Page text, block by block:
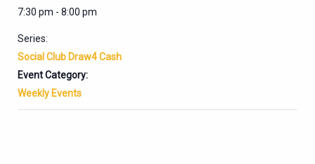
7:30 pm - 8:00 pm
Series:
Social Club Draw4 Cash
Event Category:
Weekly Events